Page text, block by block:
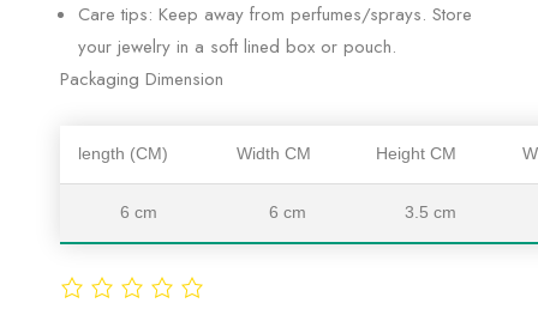
Care tips: Keep away from perfumes/sprays. Store
your jewelry in a soft lined box or pouch.
Packaging Dimension
length (CM) Width CM Height CM
6 cm 6 cm 3.5 cm